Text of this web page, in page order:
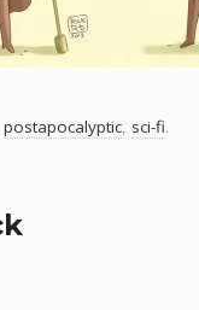
postapocalyptic, sci-fi.